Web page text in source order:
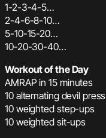
1-2-3-4-5…
2-4-6-8-10…
5-10-15-20…
10-20-30-40…
Workout of the Day
AMRAP in 15 minutes
10 alternating devil press
10 weighted step-ups
10 weighted sit-ups